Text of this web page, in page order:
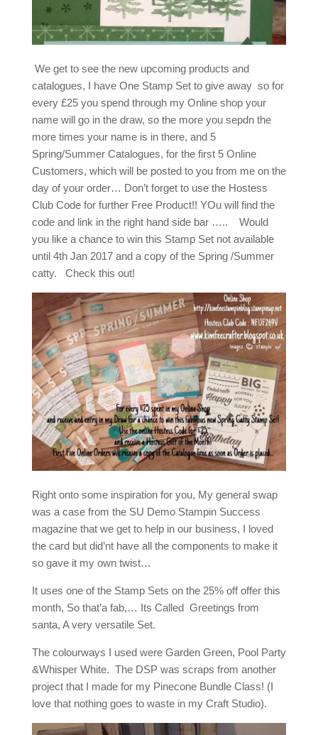
We get to see the new upcoming products and
catalogues, I have One Stamp Set to give away so for
every £25 you spend through my Online shop your
name will go in the draw, so the more you sepdn the
more times your name is in there, and 5
Spring/Summer Catalogues, for the first 5 Online
Customers, which will be posted to you from me on the
day of your order… Don’t forget to use the Hostess
Club Code for further Free Product!! YOu will find the
code and link in the right hand side bar ….. Would
you like a chance to win this Stamp Set not available
until 4th Jan 2017 and a copy of the Spring /Summer
catty. Check this out!
Right onto some inspiration for you, My general swap
was a case from the SU Demo Stampin Success
magazine that we get to help in our business, I loved
the card but did’nt have all the components to make it
so gave it my own twist…
It uses one of the Stamp Sets on the 25% off offer this
month, So that’a fab,… Its Called Greetings from
santa, A very versatile Set.
The colourways I used were Garden Green, Pool Party
&Whisper White. The DSP was scraps from another
project that I made for my Pinecone Bundle Class! (I
love that nothing goes to waste in my Craft Studio).